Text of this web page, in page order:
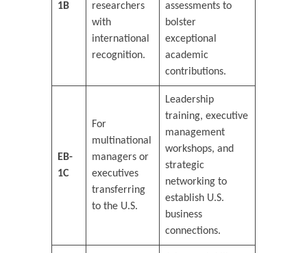
1B
researchers
with
international
recognition.
assessments to
bolster
exceptional
academic
contributions.
EB-
1C
For
multinational
managers or
executives
transferring
to the U.S.
Leadership
training, executive
management
workshops, and
strategic
networking to
establish U.S.
business
connections.